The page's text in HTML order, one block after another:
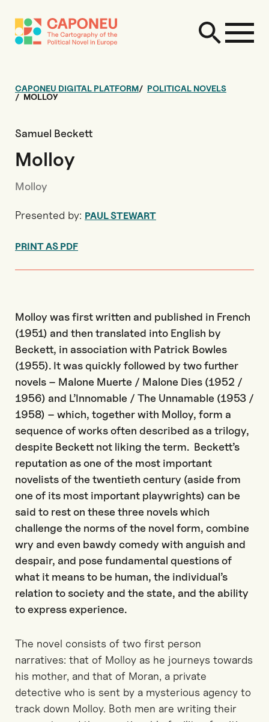
CAPONEU DIGITAL PLATFORM
POLITICAL NOVELS
MOLLOY
Samuel Beckett
Molloy
Molloy
Presented by: PAUL STEWART
PRINT AS PDF
Molloy was first written and published in French
(1951) and then translated into English by
Beckett, in association with Patrick Bowles
(1955). It was quickly followed by two further
novels – Malone Muerte / Malone Dies (1952 /
1956) and L’Innomable / The Unnamable (1953 /
1958) ­­– which, together with Molloy, form a
sequence of works often described as a trilogy,
despite Beckett not liking the term. Beckett’s
reputation as one of the most important
novelists of the twentieth century (aside from
one of its most important playwrights) can be
said to rest on these three novels which
challenge the norms of the novel form, combine
wry and even bawdy comedy with anguish and
despair, and pose fundamental questions of
what it means to be human, the individual’s
relation to society and the state, and the ability
to express experience.
The novel consists of two first person
narratives: that of Molloy as he journeys towards
his mother, and that of Moran, a private
detective who is sent by a mysterious agency to
track down Molloy. Both men are writing their